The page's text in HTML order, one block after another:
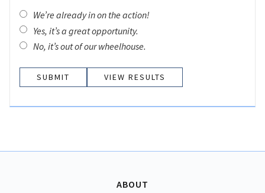
We’re already in on the action!
Yes, it’s a great opportunity.
No, it’s out of our wheelhouse.
VIEW RESULTS
ABOUT